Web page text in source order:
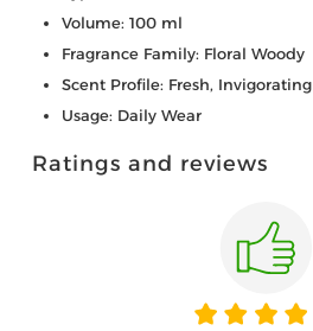
Volume: 100 ml
Fragrance Family: Floral Woody
Scent Profile: Fresh, Invigorating
Usage: Daily Wear
Ratings and reviews